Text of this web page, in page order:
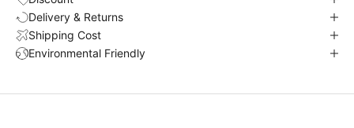
Delivery & Returns
Shipping Cost
Environmental Friendly